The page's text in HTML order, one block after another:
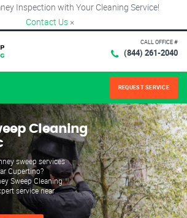
Inspection with Your Cleaning Service!
Contact Us ×
CALL OFFICE #
(844) 261-2040
REQUEST SERVICE
Cleaning
sweep services
Cupertino?
Sweep Cleaning
service near